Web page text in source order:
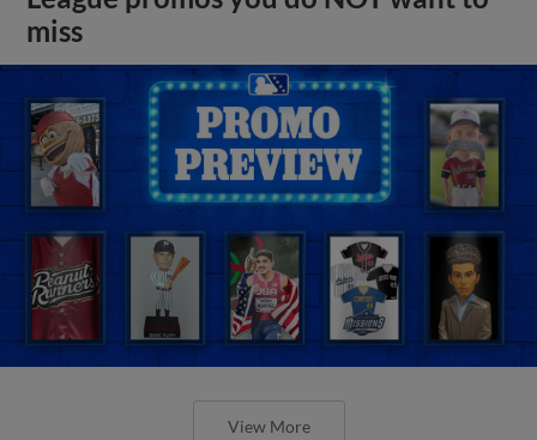
miss
View More